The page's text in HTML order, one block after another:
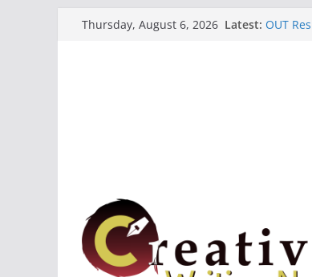
Thursday, August 6, 2026 Latest: OUT
The